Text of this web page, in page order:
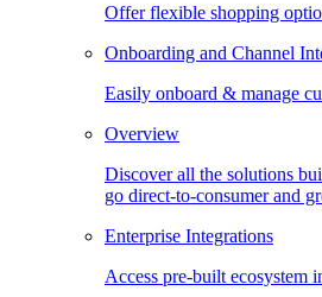
Offer flexible shopping
Onboarding and Channel
Easily onboard & manage
Overview
Discover all the solutions
go direct-to-consumer and
Enterprise Integrations
Access pre-built ecosystem